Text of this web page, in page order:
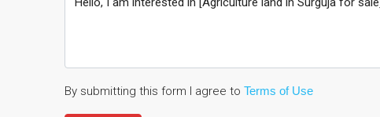
By submitting this form I agree to Terms of Use